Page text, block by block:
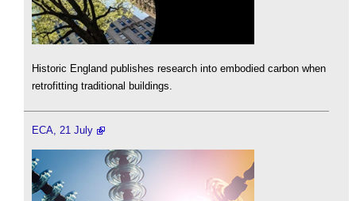
Historic England publishes research into embodied carbon when
retrofitting traditional buildings.
ECA, 21 July